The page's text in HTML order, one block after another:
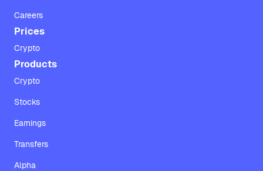
Careers
Prices
Crypto
Products
Crypto
Stocks
Earnings
Transfers
Alpha